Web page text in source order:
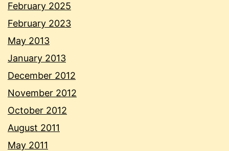
February 2025
February 2023
May 2013
January 2013
December 2012
November 2012
October 2012
August 2011
May 2011